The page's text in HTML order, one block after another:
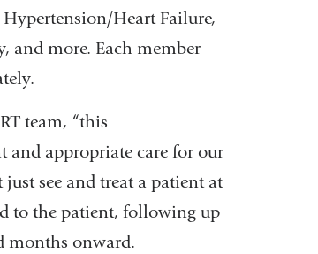
Heart Failure,
and more. Each member
team, “this
appropriate care for our
see and treat a patient at
to the patient, following up
months onward.